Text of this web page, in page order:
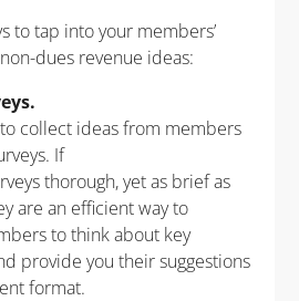
to tap into your members’
dues revenue ideas:
collect ideas from members
If
thorough, yet as brief as
are an efficient way to
to think about key
provide you their suggestions
format.